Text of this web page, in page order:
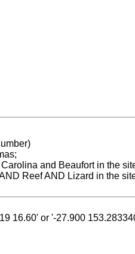
and Beaufort in the
Reef AND Lizard in the
16.60' or '-27.900